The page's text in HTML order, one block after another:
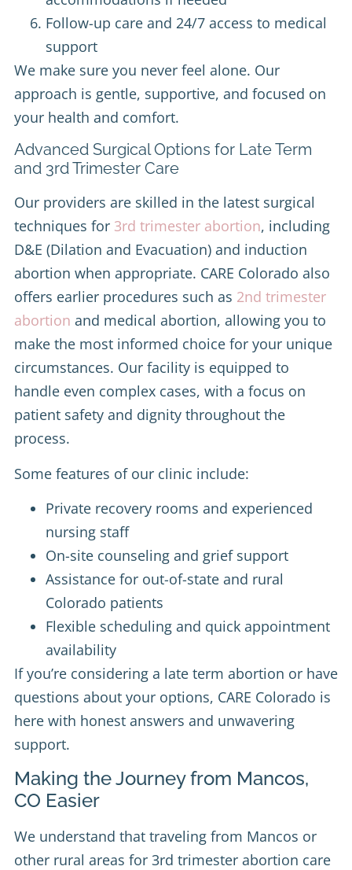
Follow-up care and 24/7 access to medical
support
We make sure you never feel alone. Our
approach is gentle, supportive, and focused on
your health and comfort.
Advanced Surgical Options for Late Term
and 3rd Trimester Care
Our providers are skilled in the latest surgical
techniques for 3rd trimester abortion, including
D&E (Dilation and Evacuation) and induction
abortion when appropriate. CARE Colorado also
offers earlier procedures such as 2nd trimester
abortion and medical abortion, allowing you to
make the most informed choice for your unique
circumstances. Our facility is equipped to
handle even complex cases, with a focus on
patient safety and dignity throughout the
process.
Some features of our clinic include:
Private recovery rooms and experienced
nursing staff
On-site counseling and grief support
Assistance for out-of-state and rural
Colorado patients
Flexible scheduling and quick appointment
availability
If you’re considering a late term abortion or have
questions about your options, CARE Colorado is
here with honest answers and unwavering
support.
Making the Journey from Mancos,
CO Easier
We understand that traveling from Mancos or
other rural areas for 3rd trimester abortion care